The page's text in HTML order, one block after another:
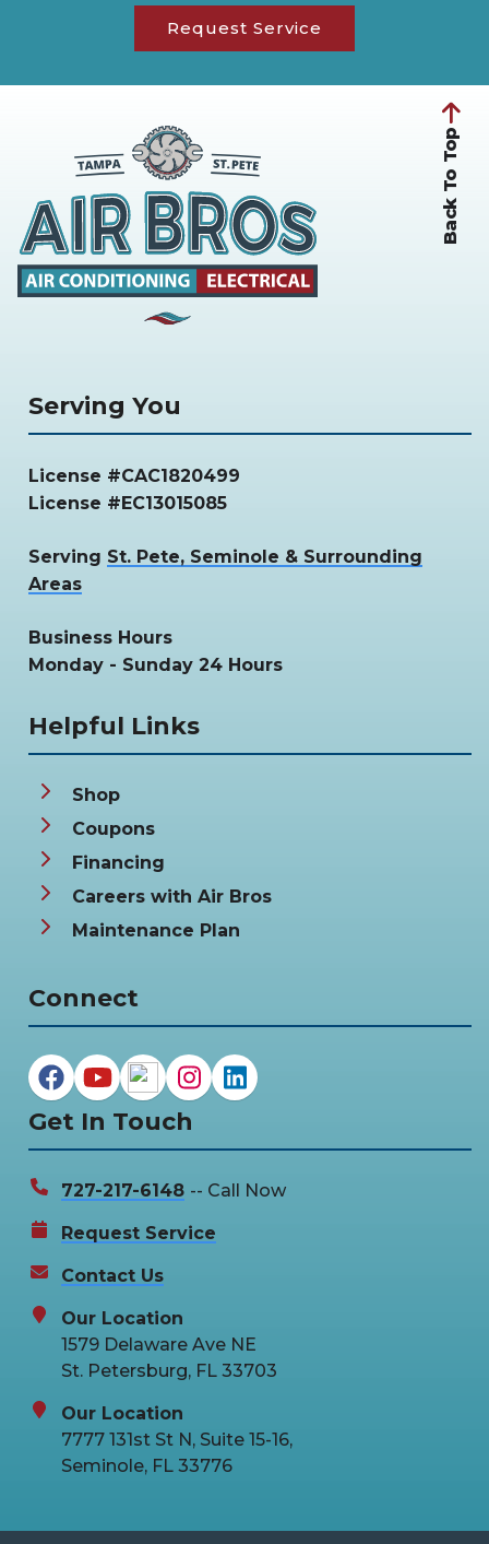
Request Service
Back To Top
Serving You
License #CAC1820499
License #EC13015085
Serving St. Pete, Seminole & Surrounding
Areas
Business Hours
Monday - Sunday 24 Hours
Helpful Links
Shop
Coupons
Financing
Careers with Air Bros
Maintenance Plan
Connect
Get In Touch
727-217-6148 -- Call Now
Request Service
Contact Us
Our Location
1579 Delaware Ave NE
St. Petersburg, FL 33703
Our Location
7777 131st St N, Suite 15-16,
Seminole, FL 33776